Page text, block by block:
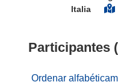
Italia
Participantes
Ordenar